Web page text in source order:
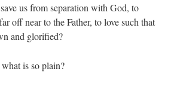
us from separation with God, to
off near to the Father, to love such that
and glorified?
is so plain?